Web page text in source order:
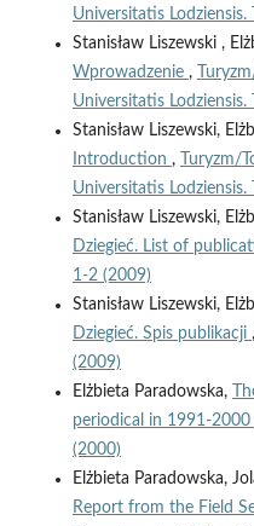
Universitatis Lodziensis.
Stanisław Liszewski ,
Wprowadzenie ,
Universitatis Lodziensis.
Stanisław Liszewski,
Introduction ,
Turyzm/
Universitatis Lodziensis.
Stanisław Liszewski,
Dziegieć. List of
1-2 (2009)
Stanisław Liszewski,
Dziegieć. Spis publikacji ,
(2009)
Elżbieta Paradowska,
periodical in 1991-2000
(2000)
Elżbieta Paradowska,
Report from the Field